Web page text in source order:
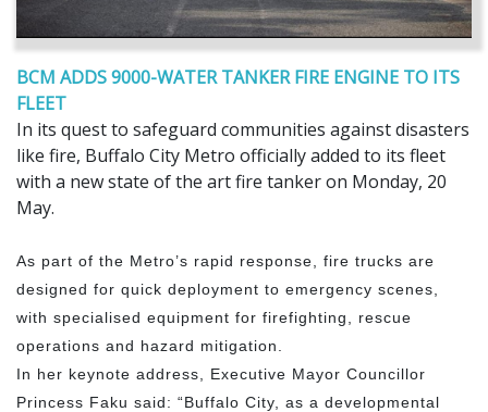
BCM ADDS 9000-WATER TANKER FIRE ENGINE TO ITS
FLEET
In its quest to safeguard communities against disasters
like fire, Buffalo City Metro officially added to its fleet
with a new state of the art fire tanker on Monday, 20
May.
As part of the Metro’s rapid response, fire trucks are
designed for quick deployment to emergency scenes,
with specialised equipment for firefighting, rescue
operations and hazard mitigation.
In her keynote address, Executive Mayor Councillor
Princess Faku said: “Buffalo City, as a developmental